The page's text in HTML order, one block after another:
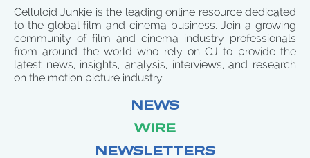
Celluloid Junkie is the leading online resource dedicated
to the global film and cinema business. Join a growing
community of film and cinema industry professionals
from around the world who rely on CJ to provide the
latest news, insights, analysis, interviews, and research
on the motion picture industry.
NEWS
WIRE
NEWSLETTERS